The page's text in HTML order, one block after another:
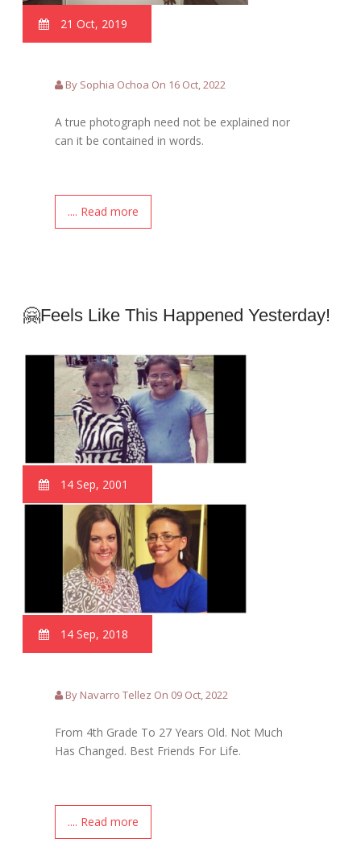
21 Oct, 2019
By Sophia Ochoa On 16 Oct, 2022
A true photograph need not be explained nor
can it be contained in words.
.... Read more
🤗Feels Like This Happened Yesterday!
14 Sep, 2001
14 Sep, 2018
By Navarro Tellez On 09 Oct, 2022
From 4th Grade To 27 Years Old. Not Much
Has Changed. Best Friends For Life.
.... Read more